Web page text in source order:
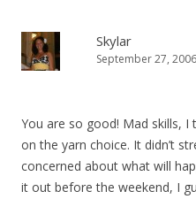
Skylar
September 27,
You are so good! Mad skills,
on the yarn choice. It didn’t
concerned about what will
it out before the weekend, I